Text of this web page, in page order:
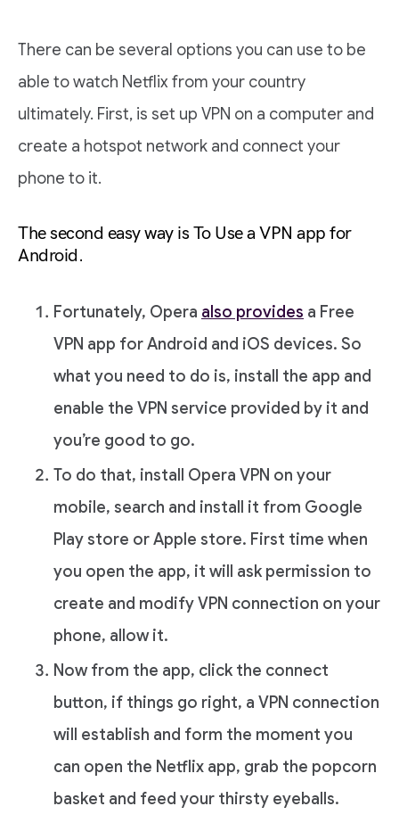
There can be several options you can use to be
able to watch Netflix from your country
ultimately. First, is set up VPN on a computer and
create a hotspot network and connect your
phone to it.
The second easy way is To Use a VPN app for
Android.
Fortunately, Opera also provides a Free
VPN app for Android and iOS devices. So
what you need to do is, install the app and
enable the VPN service provided by it and
you’re good to go.
To do that, install Opera VPN on your
mobile, search and install it from Google
Play store or Apple store. First time when
you open the app, it will ask permission to
create and modify VPN connection on your
phone, allow it.
Now from the app, click the connect
button, if things go right, a VPN connection
will establish and form the moment you
can open the Netflix app, grab the popcorn
basket and feed your thirsty eyeballs.